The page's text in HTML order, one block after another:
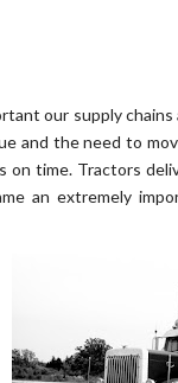
our supply
and the need to
on time. Tractors
an extremely